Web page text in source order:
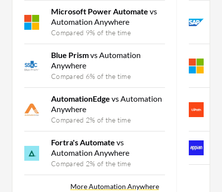
Microsoft Power Automate vs
Automation Anywhere
Compared 9% of the time
Blue Prismvs Automation
Anywhere
Compared 6% of the time
AutomationEdge vs Automation
Anywhere
Compared 2% of the time
Fortra's Automate vs
Automation Anywhere
Compared 2% of the time
More Automation Anywhere